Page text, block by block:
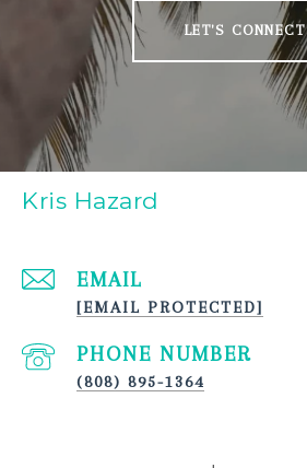
LET'S CONNECT
Kris Hazard
EMAIL
[EMAIL PROTECTED]
PHONE NUMBER
(808) 895-1364